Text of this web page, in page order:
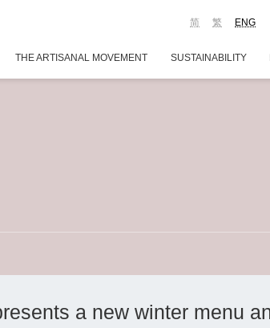
ENG
繁
简
THE ARTISANAL MOVEMENT SUSTAINABILITY
a new winter menu